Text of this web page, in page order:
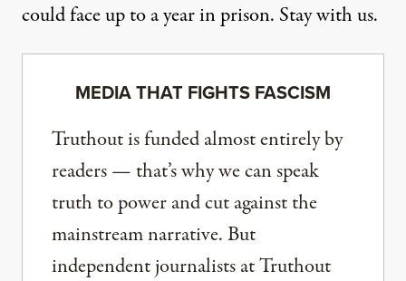
could face up to a year in prison. Stay with us.
MEDIA THAT FIGHTS FASCISM
Truthout is funded almost entirely by
readers — that’s why we can speak
truth to power and cut against the
mainstream narrative. But
independent journalists at Truthout